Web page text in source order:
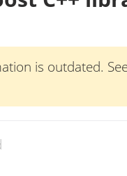
is outdated.